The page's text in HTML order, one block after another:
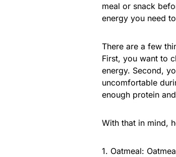
meal or snack
energy you need
There are a few
First, you want to
energy. Second,
uncomfortable
enough protein
With that in mind,
1. Oatmeal: